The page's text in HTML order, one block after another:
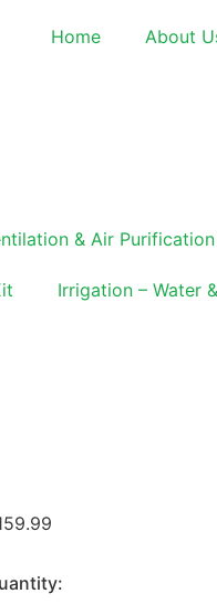
Home About
& Air Purification
Irrigation – Water